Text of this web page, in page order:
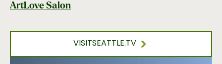
ArtLove Salon
VISITSEATTLE.TV